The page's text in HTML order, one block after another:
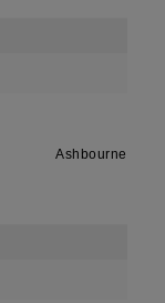
Ashbourne